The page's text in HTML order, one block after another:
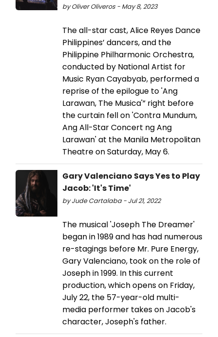
by Oliver Oliveros - May 8, 2023
The all-star cast, Alice Reyes Dance
Philippines’ dancers, and the
Philippine Philharmonic Orchestra,
conducted by National Artist for
Music Ryan Cayabyab, performed a
reprise of the epilogue to 'Ang
Larawan, The Musica'” right before
the curtain fell on 'Contra Mundum,
Ang All-Star Concert ng Ang
Larawan' at the Manila Metropolitan
Theatre on Saturday, May 6.
Gary Valenciano Says Yes to Play
Jacob: 'It's Time'
by Jude Cartalaba - Jul 21, 2022
The musical 'Joseph The Dreamer'
began in 1989 and has had numerous
re-stagings before Mr. Pure Energy,
Gary Valenciano, took on the role of
Joseph in 1999. In this current
production, which opens on Friday,
July 22, the 57-year-old multi-
media performer takes on Jacob's
character, Joseph's father.